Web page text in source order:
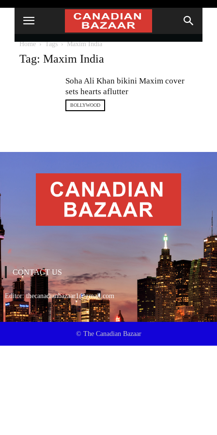
Home Tags Maxim India
Tag: Maxim India
Soha Ali Khan bikini Maxim cover
sets hearts aflutter
BOLLYWOOD
CONTACT US
Editor:thecanadianbazaar1@gmail.com
© The Canadian Bazaar